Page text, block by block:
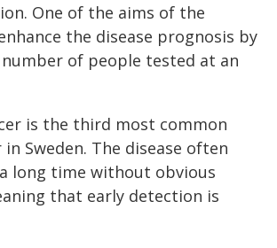
One of the aims of the
the disease prognosis by
of people tested at an
is the third most common
Sweden. The disease often
long time without obvious
that early detection is